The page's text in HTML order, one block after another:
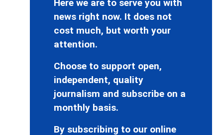
Here we are to serve you with
news right now. It does not
cost much, but worth your
attention.
Choose to support open,
independent, quality
journalism and subscribe on a
monthly basis.
By subscribing to our online